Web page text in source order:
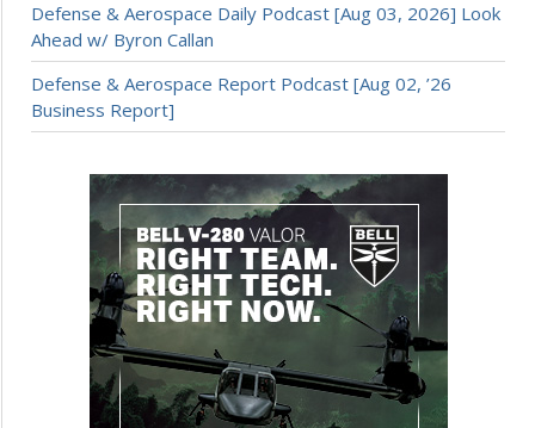
Defense & Aerospace Daily Podcast [Aug 03, 2026] Look
Ahead w/ Byron Callan
Defense & Aerospace Report Podcast [Aug 02, ’26
Business Report]